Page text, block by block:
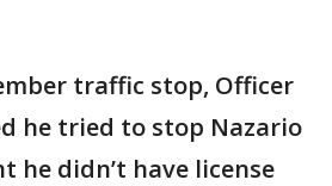
traffic stop, Officer
he tried to stop Nazario
he didn’t have license